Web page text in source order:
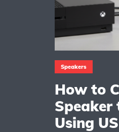
Speakers
How to
Speaker
Using